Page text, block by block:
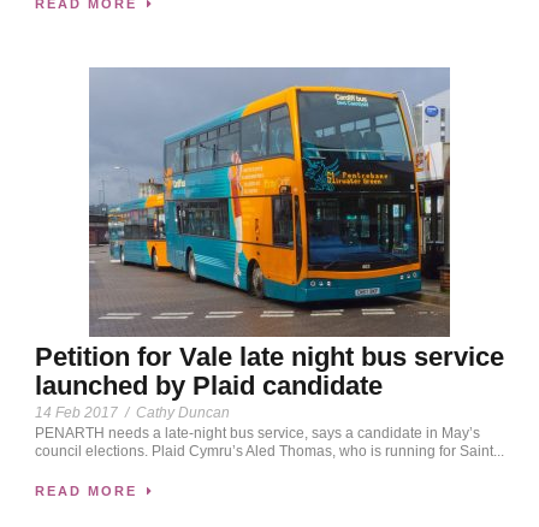
READ MORE
Petition for Vale late night bus service
launched by Plaid candidate
14 Feb 2017 / Cathy Duncan
PENARTH needs a late-night bus service, says a candidate in May’s
council elections. Plaid Cymru’s Aled Thomas, who is running for Saint...
READ MORE